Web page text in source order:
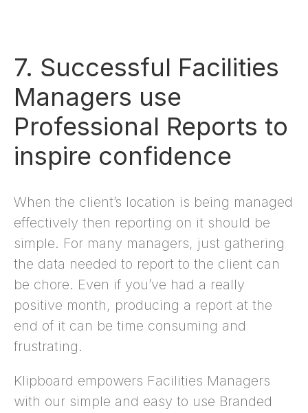
7. Successful Facilities
Managers use
Professional Reports to
inspire confidence
When the client’s location is being managed
effectively then reporting on it should be
simple. For many managers, just gathering
the data needed to report to the client can
be chore. Even if you’ve had a really
positive month, producing a report at the
end of it can be time consuming and
frustrating.
Klipboard empowers Facilities Managers
with our simple and easy to use Branded